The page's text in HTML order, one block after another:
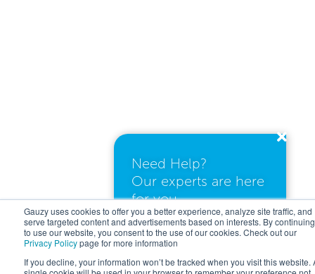
Gauzy uses cookies to offer you a better experience, analyze site traffic, and
serve targeted content and advertisements based on interests. By continuing
to use our website, you consent to the use of our cookies. Check out our
Privacy Policypage for more information
If you decline, your information won’t be tracked when you visit this website.
Need Help?
Our experts are here
for you.
I need a quote